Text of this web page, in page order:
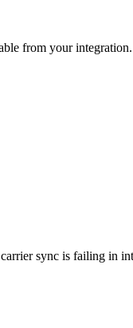
from your integration.
sync is failing in